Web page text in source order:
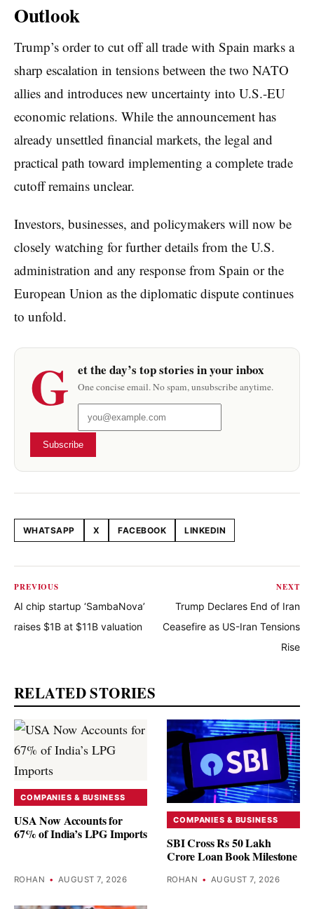
Outlook
Trump’s order to cut off all trade with Spain marks a
sharp escalation in tensions between the two NATO
allies and introduces new uncertainty into U.S.-EU
economic relations. While the announcement has
already unsettled financial markets, the legal and
practical path toward implementing a complete trade
cutoff remains unclear.
Investors, businesses, and policymakers will now be
closely watching for further details from the U.S.
administration and any response from Spain or the
European Union as the diplomatic dispute continues
to unfold.
G et the day’s top stories in your inbox
One concise email. No spam, unsubscribe anytime.
Subscribe
Share this article
WHATSAPP X FACEBOOK LINKEDIN
PREVIOUS
AI chip startup ‘SambaNova’
raises $1B at $11B valuation
NEXT
Trump Declares End of Iran
Ceasefire as US-Iran Tensions
Rise
RELATED STORIES
COMPANIES & BUSINESS
USA Now Accounts for
67% of India’s LPG Imports
ROHAN • AUGUST 7, 2026
COMPANIES & BUSINESS
SBI Cross Rs 50 Lakh
Crore Loan Book Milestone
ROHAN • AUGUST 7, 2026